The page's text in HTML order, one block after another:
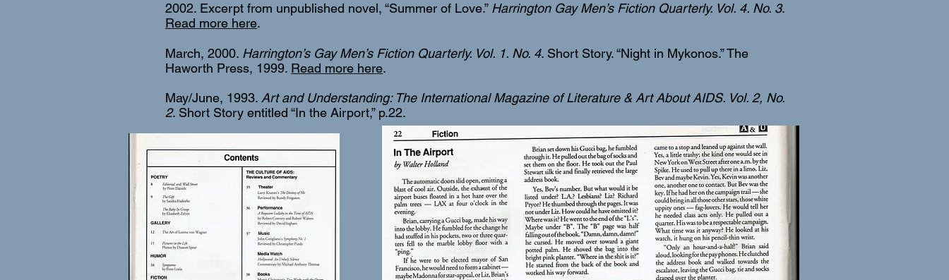
2002. Excerpt from unpublished novel, “Summer of Love.” Harrington Gay Men’s Fiction Quarterly. Vol. 4. No. 3.
Read more here.
March, 2000. Harrington’s Gay Men’s Fiction Quarterly. Vol. 1. No. 4. Short Story. “Night in Mykonos.” The
Haworth Press, 1999. Read more here.
May/June, 1993. Art and Understanding: The International Magazine of Literature & Art About AIDS. Vol. 2, No.
2. Short Story entitled “In the Airport,” p.22.